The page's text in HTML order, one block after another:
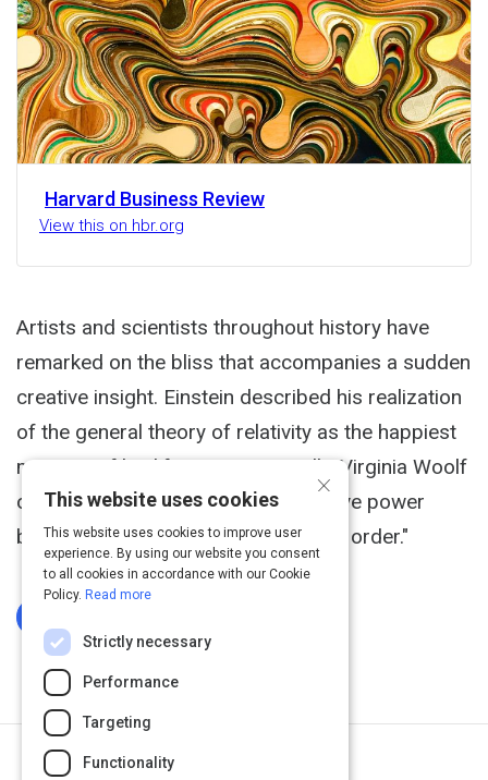
Harvard Business Review
View this on hbr.org
Artists and scientists throughout history have
remarked on the bliss that accompanies a sudden
creative insight. Einstein described his realization
of the general theory of relativity as the happiest
moment of his life. More poetically, Virginia Woolf
once observed, "Odd how the creative power
brings the whole universe at once to order."
×
This website uses cookies
This website uses cookies to improve user
experience. By using our website you consent
to all cookies in accordance with our Cookie
Policy. Read more
Strictly necessary
Performance
Targeting
Functionality